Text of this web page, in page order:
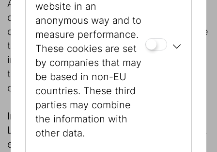
All information available through hyperlink
or other Internet means that is not directly
connected with the publisher’s business are
the responsibility of the publishers of that
information. No liability will be accepted for
the information contained there or any
consequences of its use.
In accordance with the Production Liability
Law, the publisher expressly points out that
errors cannot be completely excluded and
website in an
anonymous way and to
measure performance.
These cookies are set
by companies that may
be based in non-EU
countries. These third
parties may combine
the information with
other data.